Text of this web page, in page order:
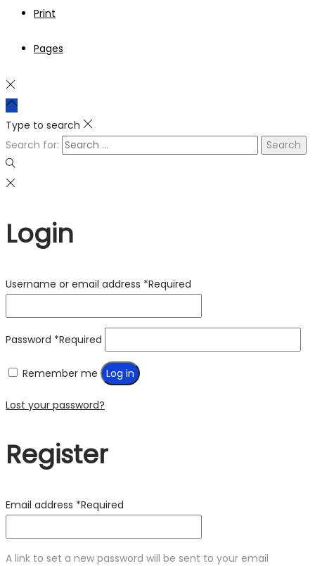
Print
Pages
Type to search
Search for:
Login
Username or email address *Required
Password *Required
Remember me Log in
Lost your password?
Register
Email address *Required
A link to set a new password will be sent to your email